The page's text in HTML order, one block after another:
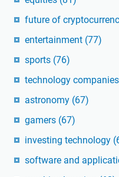
future of
entertainment (77)
sports (76)
technology companies
astronomy (67)
gamers (67)
investing technology
software and